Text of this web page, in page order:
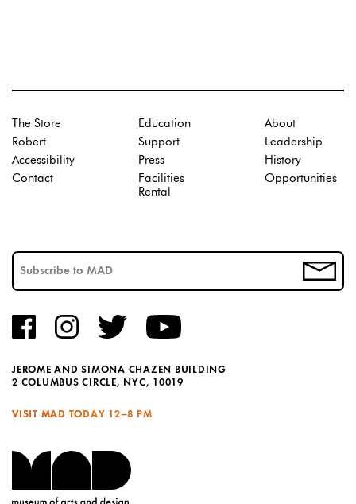
JEROME AND SIMONA CHAZEN BUILDING
2 COLUMBUS CIRCLE, NYC, 10019
VISIT MAD TODAY 12–8 PM
The Store
Robert
Accessibility
Contact
Education
Support
Press
Facilities
Rental
About
Leadership
History
Opportunities